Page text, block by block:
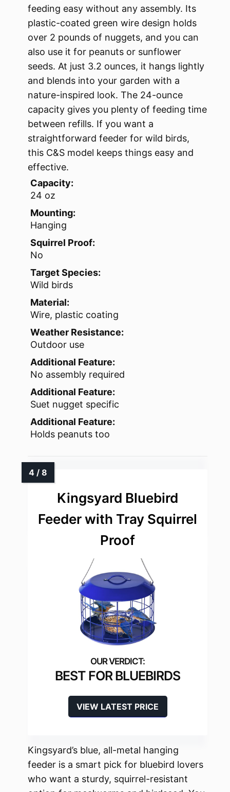
feeding easy without any assembly. Its
plastic-coated green wire design holds
over 2 pounds of nuggets, and you can
also use it for peanuts or sunflower
seeds. At just 3.2 ounces, it hangs lightly
and blends into your garden with a
nature-inspired look. The 24-ounce
capacity gives you plenty of feeding time
between refills. If you want a
straightforward feeder for wild birds,
this C&S model keeps things easy and
effective.
Capacity:
24 oz
Mounting:
Hanging
Squirrel Proof:
No
Target Species:
Wild birds
Material:
Wire, plastic coating
Weather Resistance:
Outdoor use
Additional Feature:
No assembly required
Additional Feature:
Suet nugget specific
Additional Feature:
Holds peanuts too
Kingsyard Bluebird
Feeder with Tray Squirrel
Proof
BEST FOR BLUEBIRDS
VIEW LATEST PRICE
Kingsyard’s blue, all-metal hanging
feeder is a smart pick for bluebird lovers
who want a sturdy, squirrel-resistant